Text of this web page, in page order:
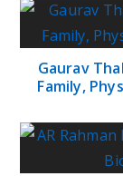
Gaurav
Family,